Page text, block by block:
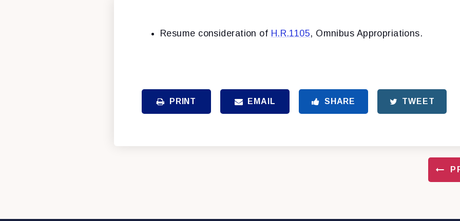
Resume consideration of H.R.1105, Omnibus Appropriations.
PRINT EMAIL SHARE TWEET